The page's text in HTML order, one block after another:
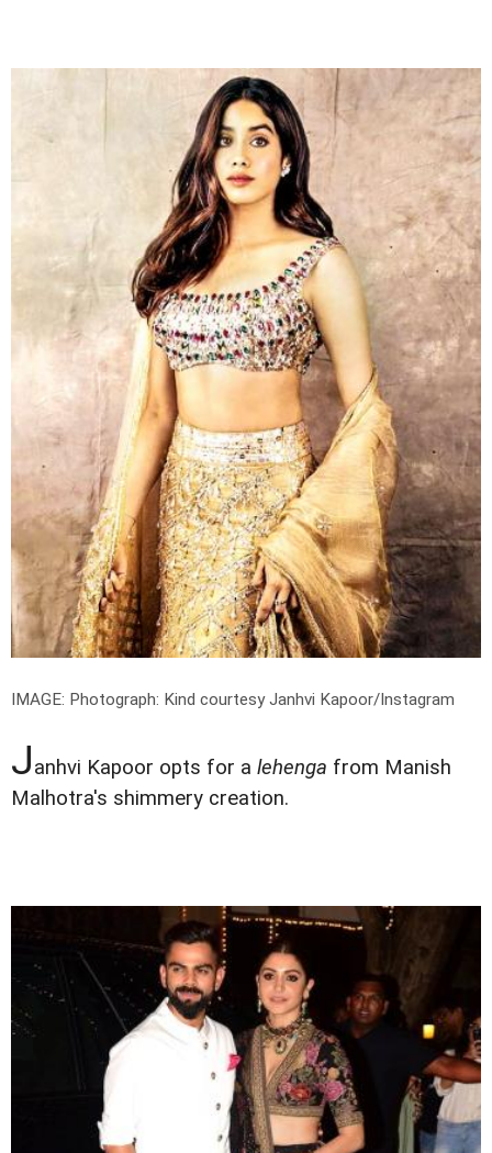
IMAGE: Photograph: Kind courtesy Janhvi Kapoor/Instagram
Janhvi Kapoor opts for a lehenga from Manish
Malhotra's shimmery creation.